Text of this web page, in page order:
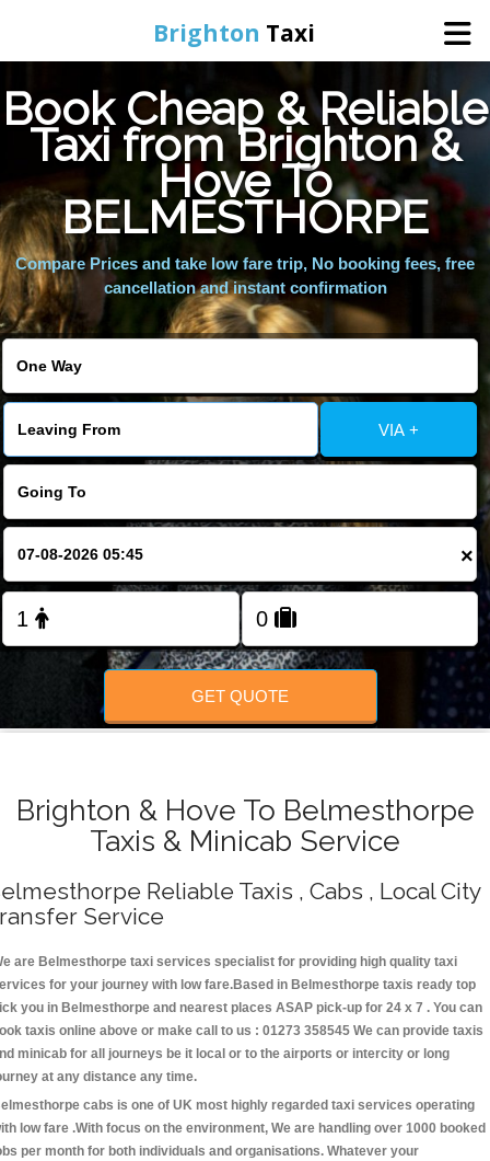
Brighton Taxi
Home
Online Booking
Services
Areas We Cover
Book Cheap & Reliable
Taxi from Brighton &
Hove To
BELMESTHORPE
Compare Prices and take low fare trip, No booking fees, free
cancellation and instant confirmation
VIA +
×
GET QUOTE
Brighton & Hove To Belmesthorpe
Taxis & Minicab Service
Reliable Taxis , Cabs , Local City
Service
are Belmesthorpe taxi services specialist for providing high quality taxi
for your journey with low fare.Based in Belmesthorpe taxis ready top
you in Belmesthorpe and nearest places ASAP pick-up for 24 x 7 . You can
taxis online above or make call to us : 01273 358545 We can provide taxis
minicab for all journeys be it local or to the airports or intercity or long
at any distance any time.
cabs is one of UK most highly regarded taxi services operating
low fare .With focus on the environment, We are handling over 1000 booked
per month for both individuals and organisations. Whatever your